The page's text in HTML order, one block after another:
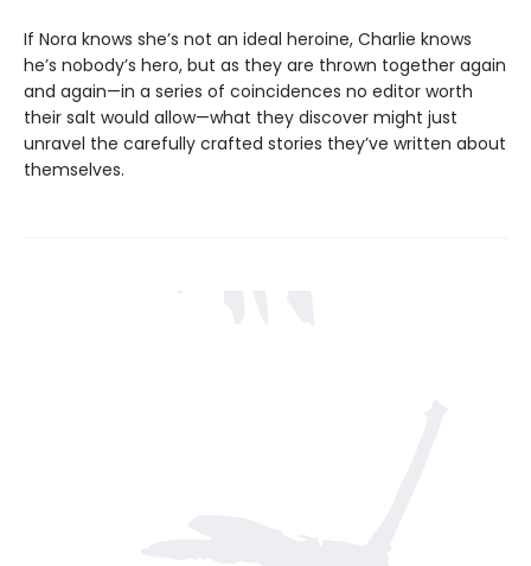
If Nora knows she’s not an ideal heroine, Charlie knows
he’s nobody’s hero, but as they are thrown together again
and again—in a series of coincidences no editor worth
their salt would allow—what they discover might just
unravel the carefully crafted stories they’ve written about
themselves.